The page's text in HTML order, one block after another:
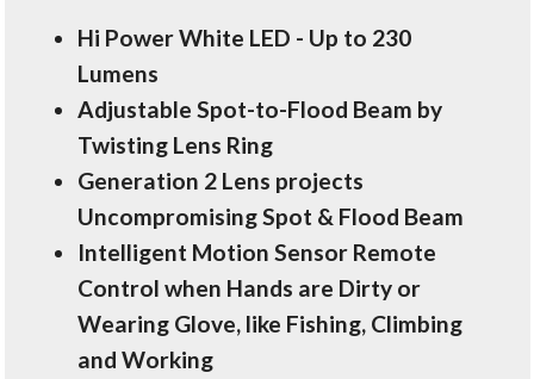
Hi Power White LED - Up to 230
Lumens
Adjustable Spot-to-Flood Beam by
Twisting Lens Ring
Generation 2 Lens projects
Uncompromising Spot & Flood Beam
Intelligent Motion Sensor Remote
Control when Hands are Dirty or
Wearing Glove, like Fishing, Climbing
and Working